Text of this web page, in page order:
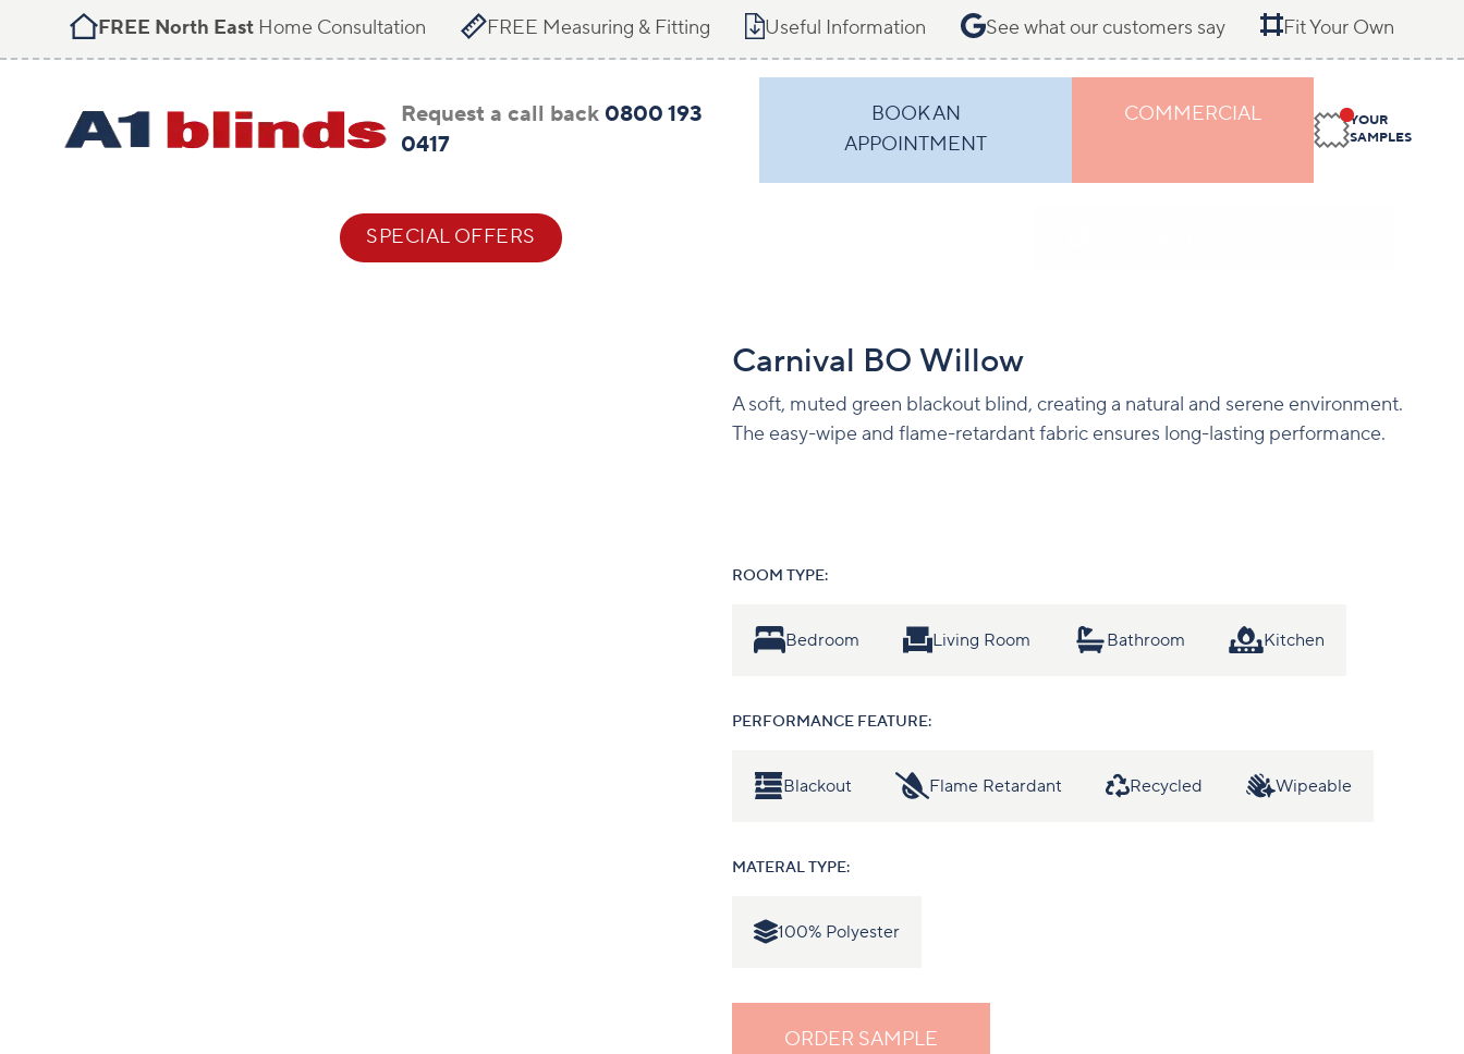
FREE North East Home Consultation FREE Measuring & Fitting Useful Information See what our customers say Fit Your Own
Request a call back 0800 193
0417
BOOK AN
APPOINTMENT
COMMERCIAL
YOUR
SAMPLES
HELP & ADVICE SPECIAL OFFERS CONTACT
Carnival BO Willow
A soft, muted green blackout blind, creating a natural and serene environment.
The easy-wipe and flame-retardant fabric ensures long-lasting performance.
ROOM TYPE:
Bedroom Living Room Bathroom Kitchen
PERFORMANCE FEATURE:
Blackout Flame Retardant Recycled Wipeable
MATERAL TYPE:
100% Polyester
ORDER SAMPLE